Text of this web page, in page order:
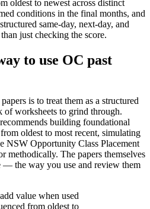
oldest to newest across distinct
conditions in the final months, and
same-day, next-day, and
just checking the score.
to use OC past
is to treat them as a structured
of worksheets to grind through.
building foundational
oldest to most recent, simulating
NSW Opportunity Class Placement
methodically. The papers themselves
— the way you use and review them
value when used
from oldest to